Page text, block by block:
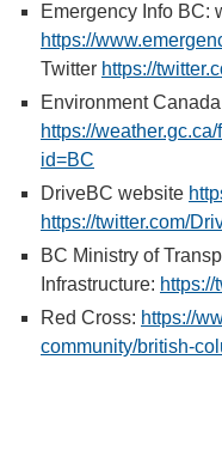
Emergency Info BC:
https://
Twitter https://
Environment
https://
id=BC
DriveBC website
https://twitter.com/
BC Ministry of
Infrastructure: https://
Red Cross: https://
community/british-